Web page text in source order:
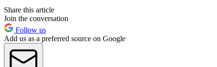
Share this article
Join the conversation
Follow us
Add us as a preferred source on Google